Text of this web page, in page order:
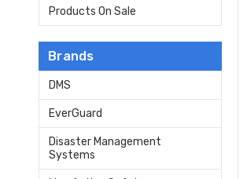
Products On Sale
Brands
DMS
EverGuard
Disaster Management
Systems